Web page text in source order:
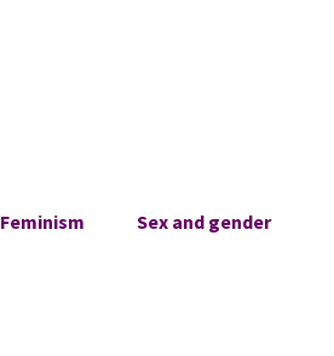
Feminism Sex and gender